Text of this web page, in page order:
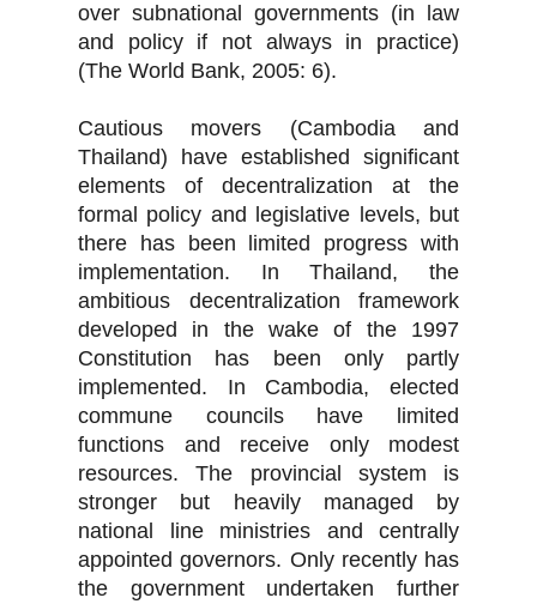
over subnational governments (in law
and policy if not always in practice)
(The World Bank, 2005: 6).
Cautious movers (Cambodia and
Thailand) have established significant
elements of decentralization at the
formal policy and legislative levels, but
there has been limited progress with
implementation. In Thailand, the
ambitious decentralization framework
developed in the wake of the 1997
Constitution has been only partly
implemented. In Cambodia, elected
commune councils have limited
functions and receive only modest
resources. The provincial system is
stronger but heavily managed by
national line ministries and centrally
appointed governors. Only recently has
the government undertaken further